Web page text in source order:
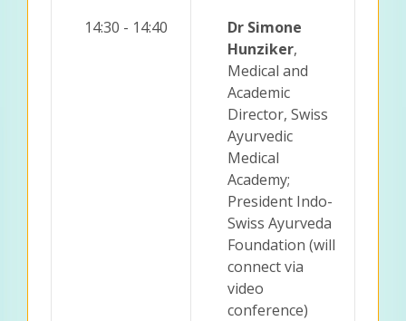
14:30 - 14:40
Dr Simone
Hunziker,
Medical and
Academic
Director, Swiss
Ayurvedic
Medical
Academy;
President Indo-
Swiss Ayurveda
Foundation (will
connect via
video
conference)